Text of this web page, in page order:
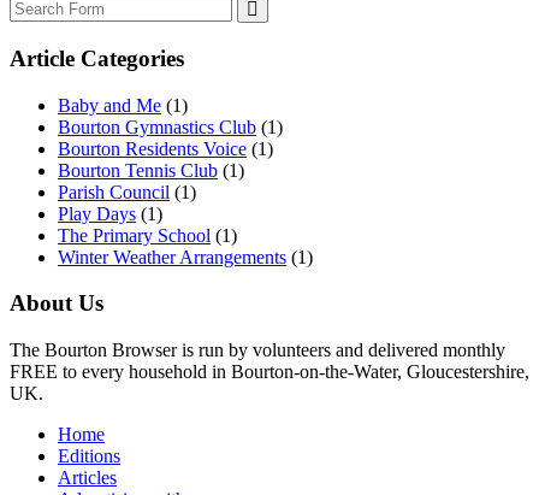
Article Categories
Baby and Me (1)
Bourton Gymnastics Club (1)
Bourton Residents Voice (1)
Bourton Tennis Club (1)
Parish Council (1)
Play Days (1)
The Primary School (1)
Winter Weather Arrangements (1)
About Us
The Bourton Browser is run by volunteers and delivered monthly
FREE to every household in Bourton-on-the-Water, Gloucestershire,
UK.
Home
Editions
Articles